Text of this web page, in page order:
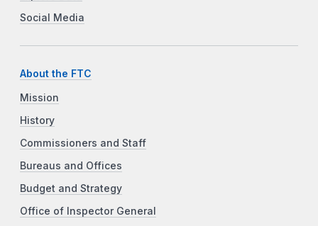
Social Media
About the FTC
Mission
History
Commissioners and Staff
Bureaus and Offices
Budget and Strategy
Office of Inspector General